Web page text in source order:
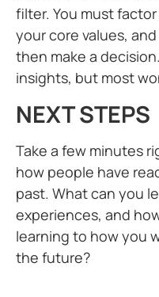
filter. You must
your core values,
then make a
insights, but most
NEXT STEPS
Take a few minutes
how people have
past. What can you
experiences, and
learning to how you
the future?